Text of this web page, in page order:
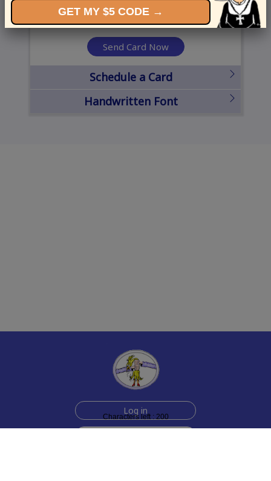
Characters left : 200
Send Card Now
Schedule a Card
Handwritten Font
Log in
GET MY $5 CODE →